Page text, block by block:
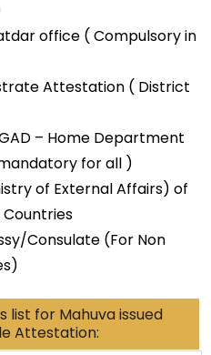
office ( Compulsory in
Attestation ( District
– Home Department
for all )
of External Affairs) of
Countries
Consulate (For Non
list for Mahuva issued
Attestation: